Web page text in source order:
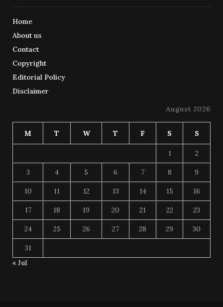
Home
About us
Contact
Copyright
Editorial Policy
Disclaimer
August 2026
M T W T F S S
1 2
3 4 5 6 7 8 9
10 11 12 13 14 15 16
17 18 19 20 21 22 23
24 25 26 27 28 29 30
31
« Jul